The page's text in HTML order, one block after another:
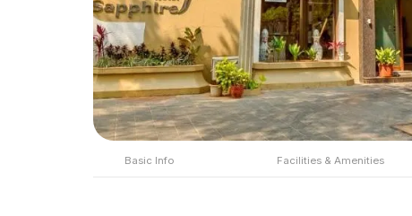
Basic Info Facilities & Amenities